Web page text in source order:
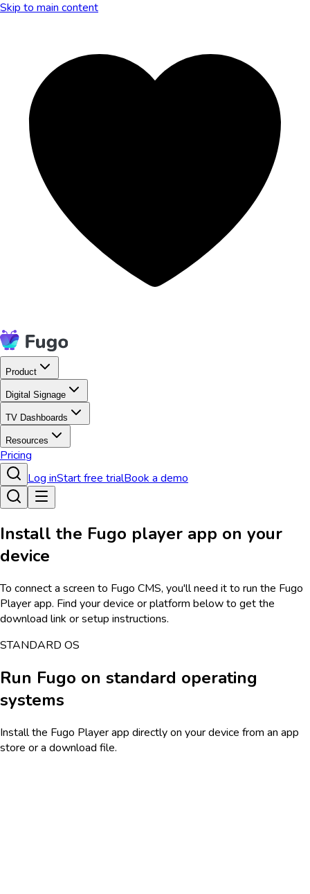
Skip to main content
Product
Digital Signage
TV Dashboards
Resources
Pricing
Log inStart free trialBook a demo
Install the Fugo player app on your
device
To connect a screen to Fugo CMS, you'll need it to run the Fugo
Player app. Find your device or platform below to get the
download link or setup instructions.
STANDARD OS
Run Fugo on standard operating
systems
Install the Fugo Player app directly on your device from an app
store or a download file.